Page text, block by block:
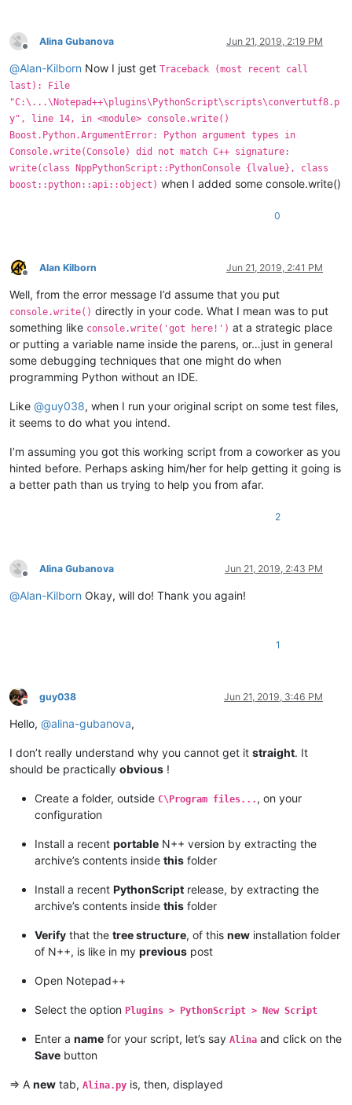
Offline
Alina Gubanova Jun 21, 2019, 2:19 PM
@Alan-Kilborn Now I just get Traceback (most recent call
last): File
"C:\...\Notepad++\plugins\PythonScript\scripts\convertutf8.p
y", line 14, in <module> console.write()
Boost.Python.ArgumentError: Python argument types in
Console.write(Console) did not match C++ signature:
write(class NppPythonScript::PythonConsole {lvalue}, class
boost::python::api::object) when I added some console.write()
0
Offline
Alan Kilborn Jun 21, 2019, 2:41 PM
Well, from the error message I’d assume that you put
console.write() directly in your code. What I mean was to put
something like console.write('got here!') at a strategic place
or putting a variable name inside the parens, or…just in general
some debugging techniques that one might do when
programming Python without an IDE.
Like @guy038, when I run your original script on some test files,
it seems to do what you intend.
I’m assuming you got this working script from a coworker as you
hinted before. Perhaps asking him/her for help getting it going is
a better path than us trying to help you from afar.
2
Offline
Alina Gubanova Jun 21, 2019, 2:43 PM
@Alan-Kilborn Okay, will do! Thank you again!
1
Offline
guy038 Jun 21, 2019, 3:46 PM
Hello, @alina-gubanova,
I don’t really understand why you cannot get it straight. It
should be practically obvious !
Create a folder, outside C\Program files... , on your
configuration
Install a recent portable N++ version by extracting the
archive’s contents inside this folder
Install a recent PythonScript release, by extracting the
archive’s contents inside this folder
Verify that the tree structure, of this new installation folder
of N++, is like in my previous post
Open Notepad++
Select the option Plugins > PythonScript > New Script
Enter a name for your script, let’s say Alina and click on the
Save button
=> A new tab, Alina.py is, then, displayed